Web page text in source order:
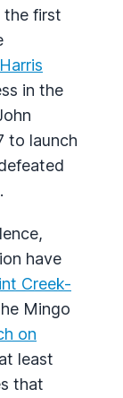
the first
in the
to launch
have
Creek-
Mingo
on
least
that